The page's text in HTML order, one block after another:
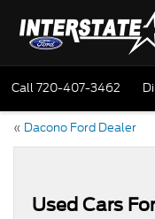
Call720-407-3462
« Dacono Ford Dealer
Used Cars